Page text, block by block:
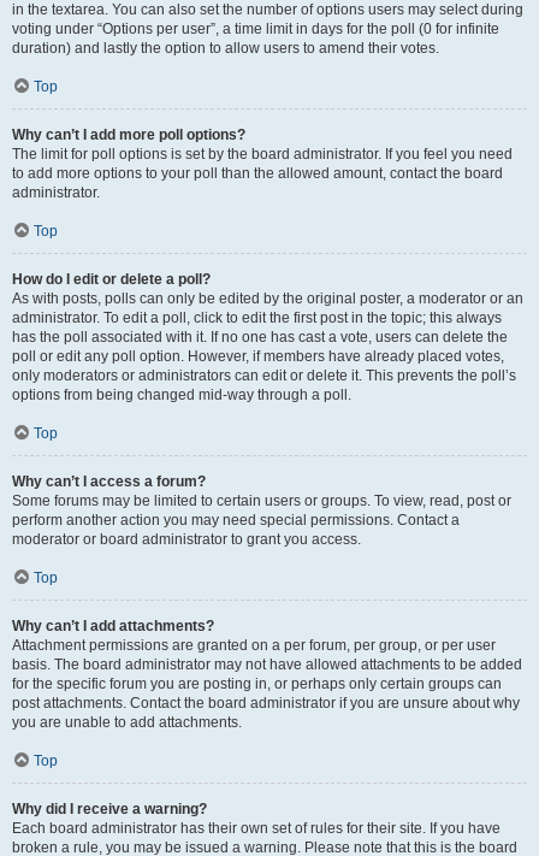
in the textarea. You can also set the number of options users may select during
voting under “Options per user”, a time limit in days for the poll (0 for infinite
duration) and lastly the option to allow users to amend their votes.
Top
Why can’t I add more poll options?
The limit for poll options is set by the board administrator. If you feel you need
to add more options to your poll than the allowed amount, contact the board
administrator.
Top
How do I edit or delete a poll?
As with posts, polls can only be edited by the original poster, a moderator or an
administrator. To edit a poll, click to edit the first post in the topic; this always
has the poll associated with it. If no one has cast a vote, users can delete the
poll or edit any poll option. However, if members have already placed votes,
only moderators or administrators can edit or delete it. This prevents the poll’s
options from being changed mid-way through a poll.
Top
Why can’t I access a forum?
Some forums may be limited to certain users or groups. To view, read, post or
perform another action you may need special permissions. Contact a
moderator or board administrator to grant you access.
Top
Why can’t I add attachments?
Attachment permissions are granted on a per forum, per group, or per user
basis. The board administrator may not have allowed attachments to be added
for the specific forum you are posting in, or perhaps only certain groups can
post attachments. Contact the board administrator if you are unsure about why
you are unable to add attachments.
Top
Why did I receive a warning?
Each board administrator has their own set of rules for their site. If you have
broken a rule, you may be issued a warning. Please note that this is the board